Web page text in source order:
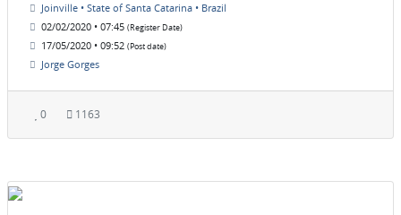
Joinville • State of Santa Catarina • Brazil
02/02/2020 • 07:45 (Register Date)
17/05/2020 • 09:52 (Post date)
Jorge Gorges
0 1163